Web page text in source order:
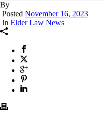
By
Posted November 16, 2023
In Elder Law News